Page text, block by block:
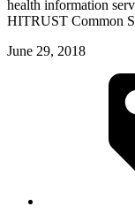
health information
HITRUST Common
June 29, 2018